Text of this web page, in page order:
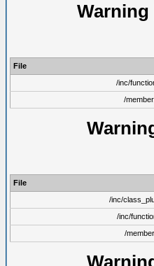
Warning
File
/inc/
/
File
/inc/
/inc/
/